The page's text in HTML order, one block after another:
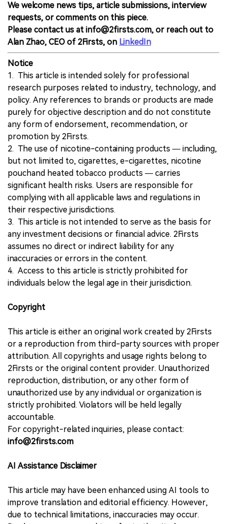
We welcome news tips, article submissions, interview
requests, or comments on this piece.
Please contact us at info@2firsts.com, or reach out to
Alan Zhao, CEO of 2Firsts, on LinkedIn
Notice
1. This article is intended solely for professional
research purposes related to industry, technology, and
policy. Any references to brands or products are made
purely for objective description and do not constitute
any form of endorsement, recommendation, or
promotion by 2Firsts.
2. The use of nicotine-containing products — including,
but not limited to, cigarettes, e-cigarettes, nicotine
pouchand heated tobacco products — carries
significant health risks. Users are responsible for
complying with all applicable laws and regulations in
their respective jurisdictions.
3. This article is not intended to serve as the basis for
any investment decisions or financial advice. 2Firsts
assumes no direct or indirect liability for any
inaccuracies or errors in the content.
4. Access to this article is strictly prohibited for
individuals below the legal age in their jurisdiction.
Copyright
This article is either an original work created by 2Firsts
or a reproduction from third-party sources with proper
attribution. All copyrights and usage rights belong to
2Firsts or the original content provider. Unauthorized
reproduction, distribution, or any other form of
unauthorized use by any individual or organization is
strictly prohibited. Violators will be held legally
accountable.
For copyright-related inquiries, please contact:
info@2firsts.com
AI Assistance Disclaimer
This article may have been enhanced using AI tools to
improve translation and editorial efficiency. However,
due to technical limitations, inaccuracies may occur.